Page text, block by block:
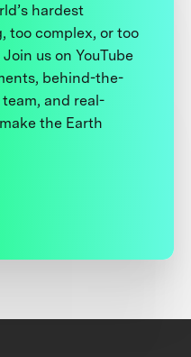
hardest
too complex, or too
us on YouTube
behind-the-
and real-
the Earth